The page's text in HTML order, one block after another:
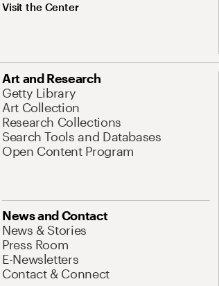
Visit the Center
Art and Research
Getty Library
Art Collection
Research Collections
Search Tools and Databases
Open Content Program
News and Contact
News & Stories
Press Room
E-Newsletters
Contact & Connect